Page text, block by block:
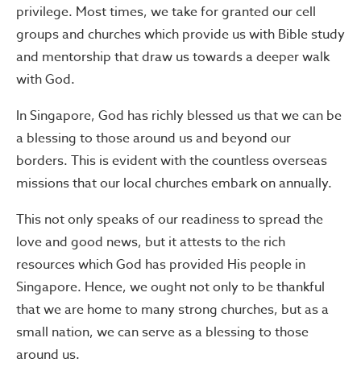
privilege. Most times, we take for granted our cell
groups and churches which provide us with Bible study
and mentorship that draw us towards a deeper walk
with God.
In Singapore, God has richly blessed us that we can be
a blessing to those around us and beyond our
borders. This is evident with the countless overseas
missions that our local churches embark on annually.
This not only speaks of our readiness to spread the
love and good news, but it attests to the rich
resources which God has provided His people in
Singapore. Hence, we ought not only to be thankful
that we are home to many strong churches, but as a
small nation, we can serve as a blessing to those
around us.